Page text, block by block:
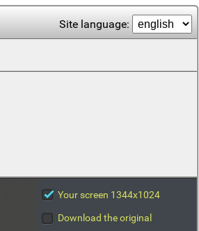
Site language:
Your screen 1344x1024
Download the original